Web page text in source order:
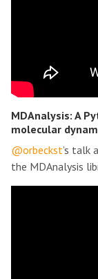
MDAnalysis: A
molecular
@orbeckst’s talk
the MDAnalysis